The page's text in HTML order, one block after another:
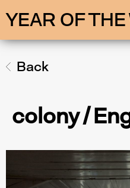
Back
colony /
YEAR OF